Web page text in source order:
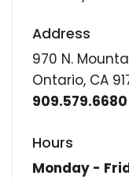
Address
970 N.
Ontario, CA
909.579.6680
Hours
Monday -